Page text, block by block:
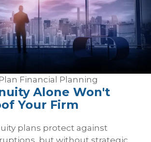
Financial Planning
Alone Won't
Your Firm
plans protect against